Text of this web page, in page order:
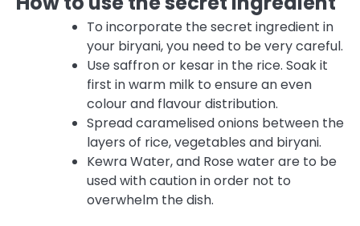
To incorporate the secret ingredient in
your biryani, you need to be very careful.
Use saffron or kesar in the rice. Soak it
first in warm milk to ensure an even
colour and flavour distribution.
Spread caramelised onions between the
layers of rice, vegetables and biryani.
Kewra Water, and Rose water are to be
used with caution in order not to
overwhelm the dish.